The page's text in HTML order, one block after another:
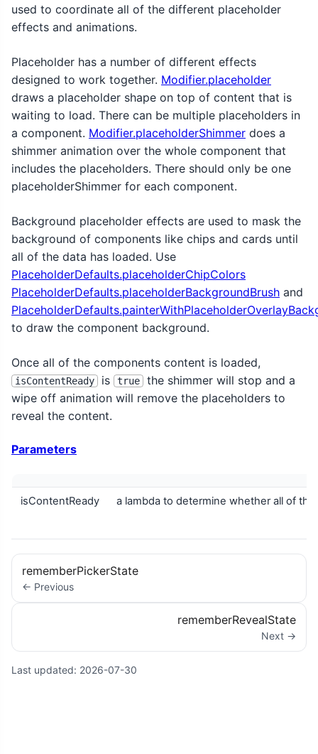
used to coordinate all of the different placeholder
effects and animations.
Placeholder has a number of different effects
designed to work together. Modifier.placeholder
draws a placeholder shape on top of content that is
waiting to load. There can be multiple placeholders in
a component. Modifier.placeholderShimmer does a
shimmer animation over the whole component that
includes the placeholders. There should only be one
placeholderShimmer for each component.
Background placeholder effects are used to mask the
background of components like chips and cards until
all of the data has loaded. Use
PlaceholderDefaults.placeholderChipColors
PlaceholderDefaults.placeholderBackgroundBrush and
to draw the component background.
Once all of the components content is loaded,
isContentReady is true
the shimmer will stop and a
wipe off animation will remove the placeholders to
reveal the content.
Parameters
isContentReady a lambda to determine whether all of
rememberPickerState
← Previous
rememberRevealState
Next →
Last updated: 2026-07-30